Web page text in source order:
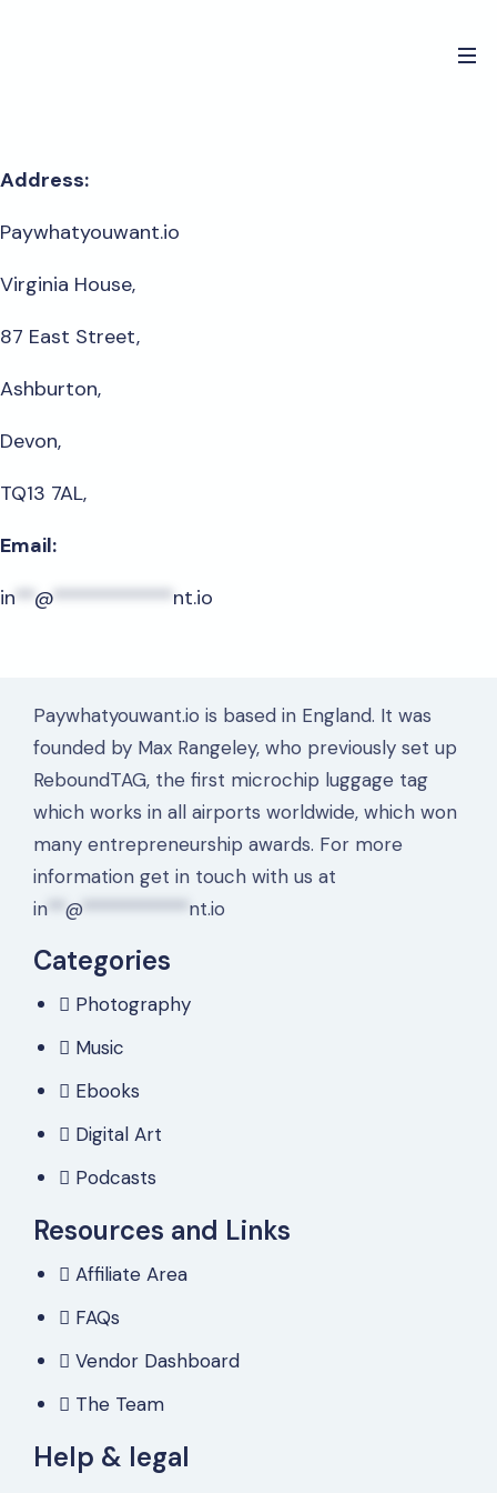
Address:
Paywhatyouwant.io
Virginia House,
87 East Street,
Ashburton,
Devon,
TQ13 7AL,
Email:
in**@************nt.io
Paywhatyouwant.io is based in England. It was
founded by Max Rangeley, who previously set up
ReboundTAG, the first microchip luggage tag
which works in all airports worldwide, which won
many entrepreneurship awards. For more
information get in touch with us at
in
@************ nt.io
Categories
Photography
Music
Ebooks
Digital Art
Podcasts
Resources and Links
Affiliate Area
FAQs
Vendor Dashboard
The Team
Help & legal